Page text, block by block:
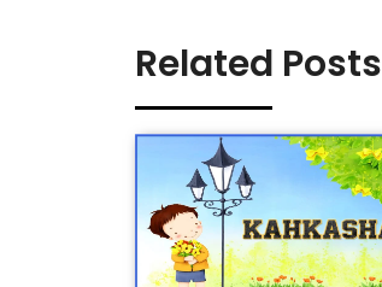
Related Posts